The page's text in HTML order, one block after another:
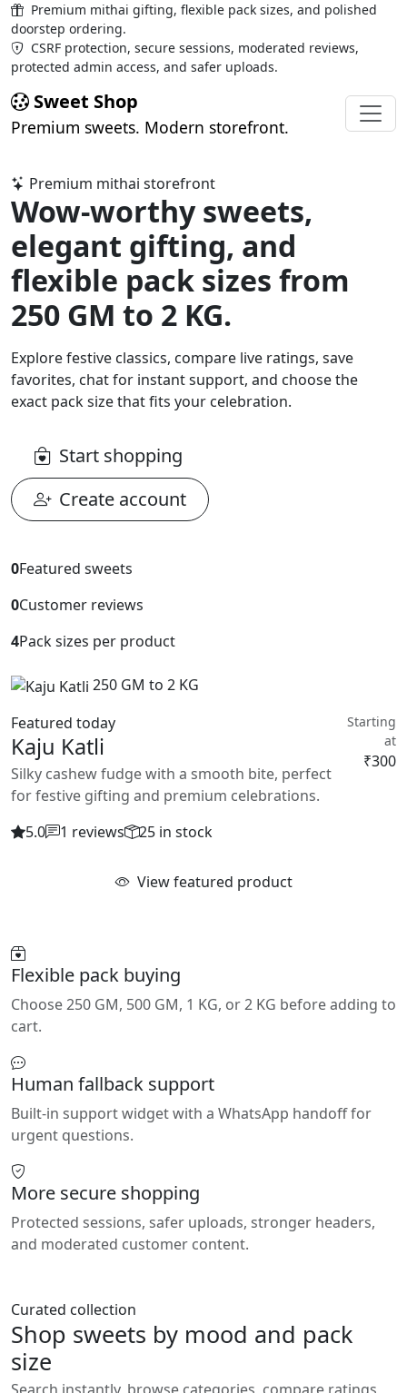
Premium mithai gifting, flexible pack sizes, and polished
doorstep ordering.
CSRF protection, secure sessions, moderated reviews,
protected admin access, and safer uploads.
Sweet Shop
Premium sweets. Modern storefront.
Premium mithai storefront
Wow-worthy sweets,
elegant gifting, and
flexible pack sizes from
250 GM to 2 KG.
Explore festive classics, compare live ratings, save
favorites, chat for instant support, and choose the
exact pack size that fits your celebration.
Start shopping
Create account
0Featured sweets
0Customer reviews
4Pack sizes per product
250 GM to 2 KG
Featured today
Kaju Katli
Silky cashew fudge with a smooth bite, perfect
for festive gifting and premium celebrations.
Starting
at
₹300
5.0 1 reviews 25 in stock
View featured product
Flexible pack buying
Choose 250 GM, 500 GM, 1 KG, or 2 KG before adding to
cart.
Human fallback support
Built-in support widget with a WhatsApp handoff for
urgent questions.
More secure shopping
Protected sessions, safer uploads, stronger headers,
and moderated customer content.
Curated collection
Shop sweets by mood and pack
size